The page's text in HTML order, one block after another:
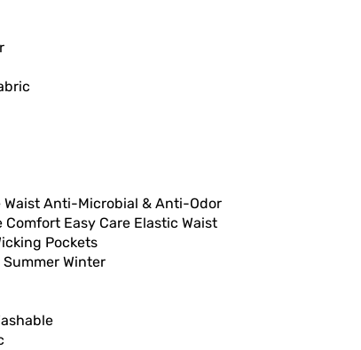
Anti-Microbial & Anti-Odor
Comfort Easy Care Elastic Waist
Pockets
Winter